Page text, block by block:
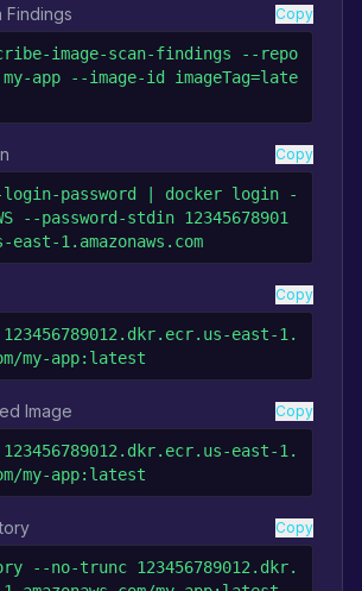
Findings Copy
image-scan-findings --repo
app --image-id imageTag=late
Copy
login-password | docker login -
--password-stdin 12345678901
1.amazonaws.com
Copy
east-1.
my-app:latest
Image Copy
east-1.
my-app:latest
Copy
--no-trunc 123456789012.dkr.